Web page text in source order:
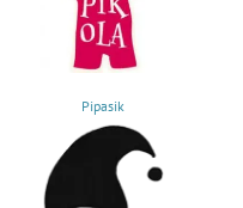
Pipasik